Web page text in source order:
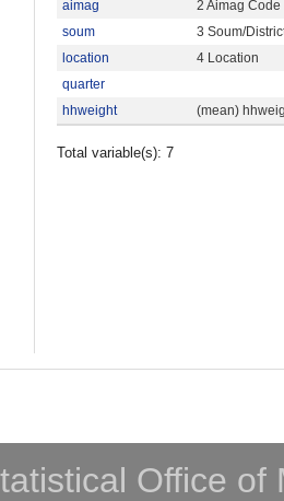
aimag
2 Aimag Code
soum
3 Soum/
location
4 Location
quarter
hhweight
(mean)
Total variable(s): 7
Office of